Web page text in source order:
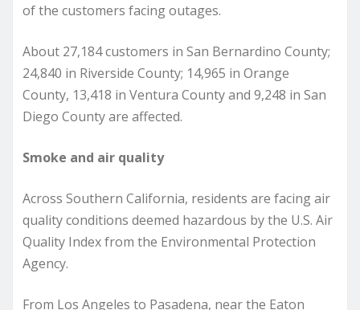
of the customers facing outages.
About 27,184 customers in San Bernardino County;
24,840 in Riverside County; 14,965 in Orange
County, 13,418 in Ventura County and 9,248 in San
Diego County are affected.
Smoke and air quality
Across Southern California, residents are facing air
quality conditions deemed hazardous by the U.S. Air
Quality Index from the Environmental Protection
Agency.
From Los Angeles to Pasadena, near the Eaton